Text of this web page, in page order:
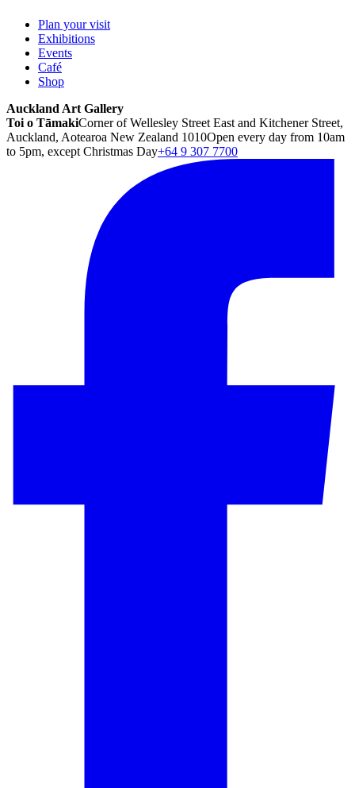
Plan your visit
Exhibitions
Events
Café
Shop
Auckland Art Gallery
Toi o TāmakiCorner of Wellesley Street East and Kitchener Street,
Auckland, Aotearoa New Zealand 1010Open every day from 10am
to 5pm, except Christmas Day+64 9 307 7700